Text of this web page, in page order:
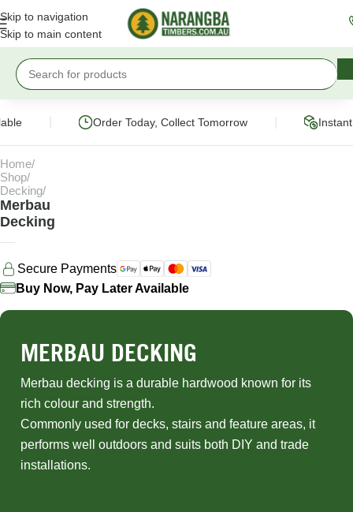
Skip to navigation
Skip to main content
Order Today, Collect Tomorrow Instant
Home
Shop
Decking
Merbau
Decking
Secure Payments
Buy Now, Pay Later Available
MERBAU DECKING
Merbau decking is a durable hardwood known for its
rich colour and strength.
Commonly used for decks, stairs and feature areas, it
performs well outdoors and suits both DIY and trade
installations.